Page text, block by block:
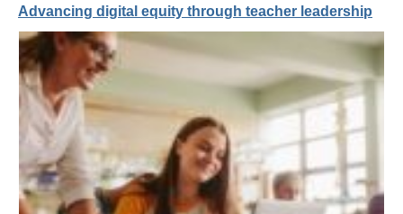
Advancing digital equity through teacher leadership